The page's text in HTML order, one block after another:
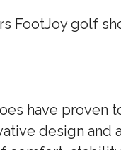
FootJoy golf
have
design